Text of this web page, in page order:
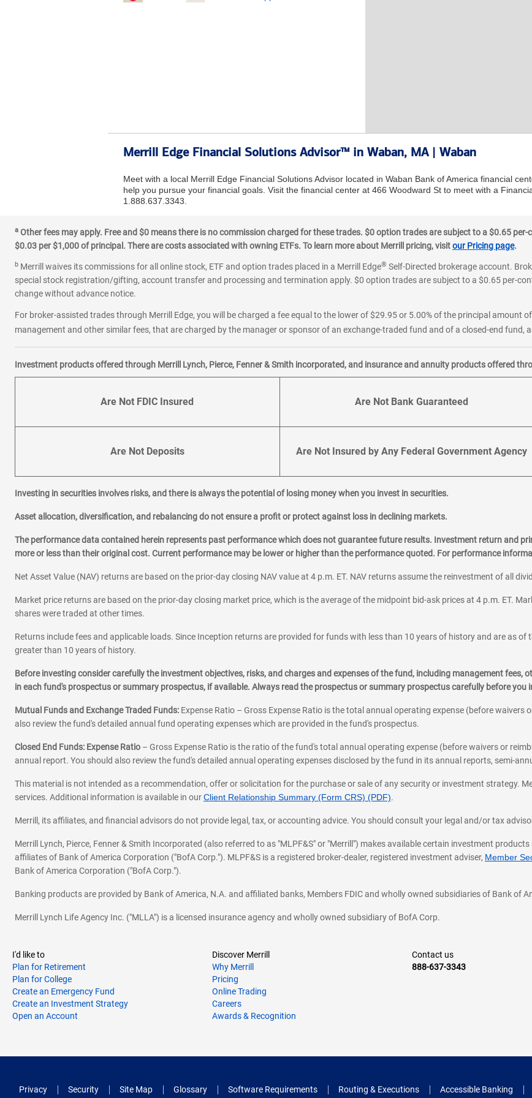
Merrill Edge Financial Solutions Advisor™ in Waban, MA | Waban
Meet with a local Merrill Edge Financial Solutions Advisor located in Waban Bank of America financial
help you pursue your financial goals. Visit the financial center at 466 Woodward St to meet with a
1.888.637.3343.
a Other fees may apply. Free and $0 means there is no commission charged for these trades. $0 option trades are subject to a $0.65
$0.03 per $1,000 of principal. There are costs associated with owning ETFs. To learn more about Merrill pricing, visitour Pricing page.
b Merrill waives its commissions for all online stock, ETF and option trades placed in a Merrill Edge® Self-Directed brokerage account.
special stock registration/gifting, account transfer and processing and termination apply. $0 option trades are subject to a $0.65 per-
change without advance notice.
For broker-assisted trades through Merrill Edge, you will be charged a fee equal to the lower of $29.95 or 5.00% of the principal amount
management and other similar fees, that are charged by the manager or sponsor of an exchange-traded fund and of a closed-end fund,
Investment products offered through Merrill Lynch, Pierce, Fenner & Smith incorporated, and insurance and annuity products offered
Are Not FDIC Insured Are Not Bank Guaranteed
Are Not Deposits Are Not Insured by Any Federal Government Agency
Investing in securities involves risks, and there is always the potential of losing money when you invest in securities.
Asset allocation, diversification, and rebalancing do not ensure a profit or protect against loss in declining markets.
The performance data contained herein represents past performance which does not guarantee future results. Investment return and
more or less than their original cost. Current performance may be lower or higher than the performance quoted. For performance
Net Asset Value (NAV) returns are based on the prior-day closing NAV value at 4 p.m. ET. NAV returns assume the reinvestment of all
Market price returns are based on the prior-day closing market price, which is the average of the midpoint bid-ask prices at 4 p.m. ET.
shares were traded at other times.
Returns include fees and applicable loads. Since Inception returns are provided for funds with less than 10 years of history and are as
greater than 10 years of history.
Before investing consider carefully the investment objectives, risks, and charges and expenses of the fund, including management fees,
in each fund's prospectus or summary prospectus, if available. Always read the prospectus or summary prospectus carefully before
Mutual Funds and Exchange Traded Funds: Expense Ratio – Gross Expense Ratio is the total annual operating expense (before
also review the fund's detailed annual fund operating expenses which are provided in the fund's prospectus.
Closed End Funds: Expense Ratio – Gross Expense Ratio is the ratio of the fund's total annual operating expense (before waivers or
annual report. You should also review the fund's detailed annual operating expenses disclosed by the fund in its annual reports, semi-
This material is not intended as a recommendation, offer or solicitation for the purchase or sale of any security or investment strategy.
services. Additional information is available in ourClient Relationship Summary (Form CRS) (PDF).
Merrill, its affiliates, and financial advisors do not provide legal, tax, or accounting advice. You should consult your legal and/or tax
Merrill Lynch, Pierce, Fenner & Smith Incorporated (also referred to as "MLPF&S" or "Merrill") makes available certain investment
affiliates of Bank of America Corporation ("BofA Corp."). MLPF&S is a registered broker-dealer, registered investment adviser, Member
Bank of America Corporation ("BofA Corp.").
Banking products are provided by Bank of America, N.A. and affiliated banks, Members FDIC and wholly owned subsidiaries of Bank of
Merrill Lynch Life Agency Inc. ("MLLA") is a licensed insurance agency and wholly owned subsidiary of BofA Corp.
I'd like to
Plan for Retirement
Plan for College
Create an Emergency Fund
Create an Investment Strategy
Open an Account
Discover Merrill
Why Merrill
Pricing
Online Trading
Careers
Awards & Recognition
Contact us
888-637-3343
Privacy Security Site Map Glossary Software Requirements Routing & Executions Accessible Banking